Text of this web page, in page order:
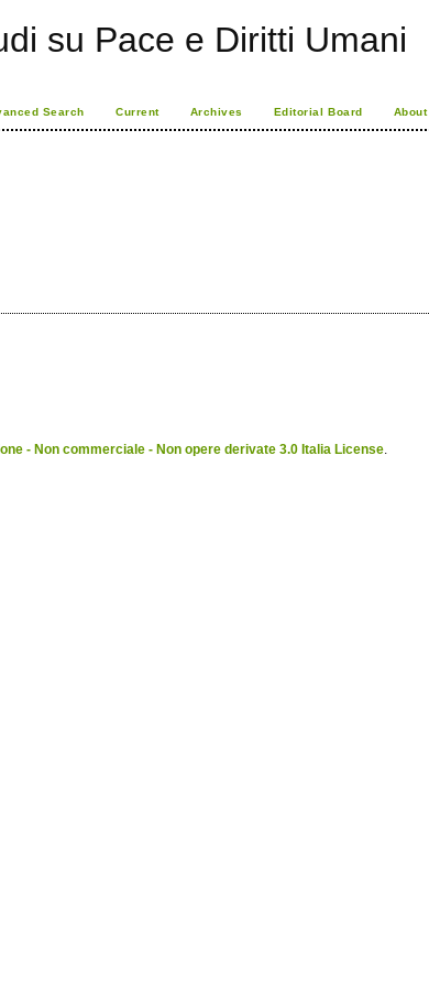
su Pace e Diritti Umani
Search Current Archives Editorial Board About
- Non commerciale - Non opere derivate 3.0 Italia License